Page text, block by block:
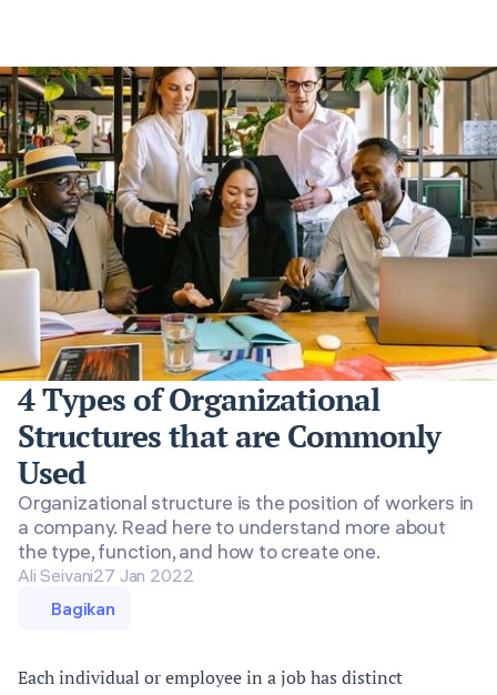
4 Types of Organizational
Structures that are Commonly
Used
Organizational structure is the position of workers in
a company. Read here to understand more about
the type, function, and how to create one.
Ali Seivani27 Jan 2022
Bagikan
Each individual or employee in a job has distinct